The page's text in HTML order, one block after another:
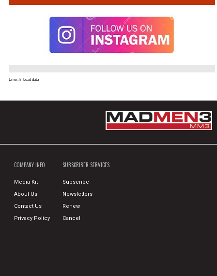
Error. In Load data
COMPANY INFO
Media Kit
About Us
Contact Us
Privacy Policy
SUBSCRIBER SERVICES
Subscribe
Newsletters
Renew
Cancel